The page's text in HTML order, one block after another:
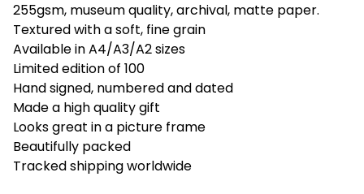
255gsm, museum quality, archival, matte paper.
Textured with a soft, fine grain
Available in A4/A3/A2 sizes
Limited edition of 100
Hand signed, numbered and dated
Made a high quality gift
Looks great in a picture frame
Beautifully packed
Tracked shipping worldwide